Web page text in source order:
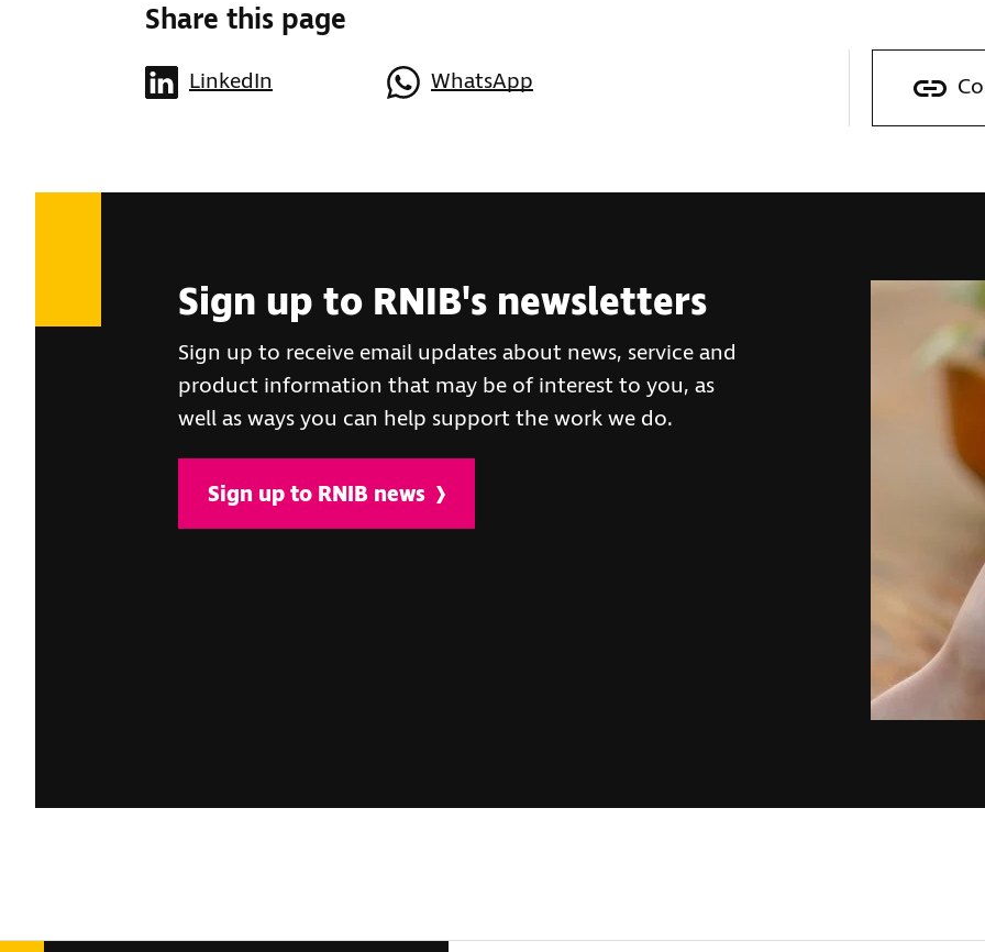
Share this page
LinkedIn WhatsApp
Sign up to RNIB's newsletters
Sign up to receive email updates about news, service and
product information that may be of interest to you, as
well as ways you can help support the work we do.
Sign up to RNIB news